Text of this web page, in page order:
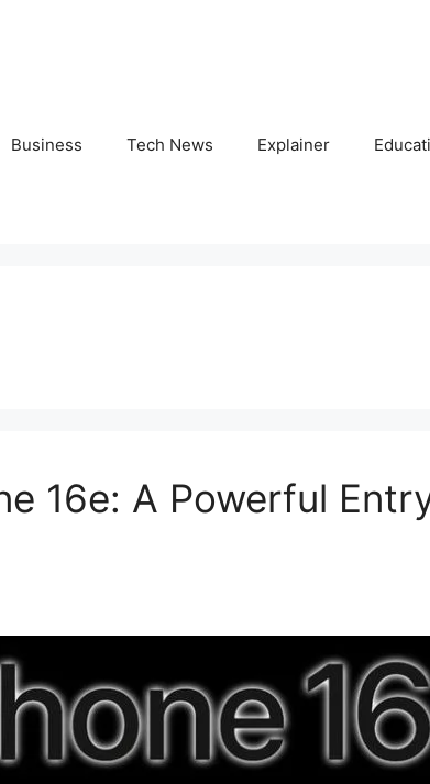
Business Tech News Explainer
16e: A Powerful